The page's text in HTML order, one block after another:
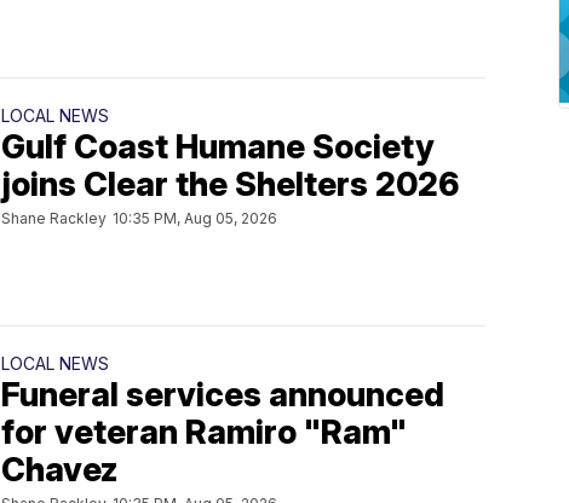
LOCAL NEWS
Gulf Coast Humane Society
joins Clear the Shelters 2026
Shane Rackley 10:35 PM, Aug 05, 2026
LOCAL NEWS
Funeral services announced
for veteran Ramiro "Ram"
Chavez